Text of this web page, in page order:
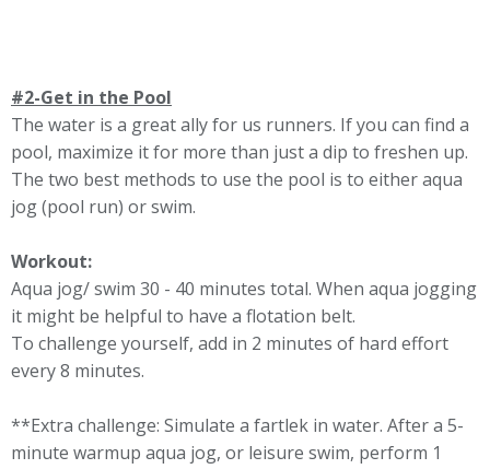
#2-Get in the Pool
The water is a great ally for us runners. If you can find a
pool, maximize it for more than just a dip to freshen up.
The two best methods to use the pool is to either aqua
jog (pool run) or swim.
Workout:
Aqua jog/ swim 30 - 40 minutes total. When aqua jogging
it might be helpful to have a flotation belt.
To challenge yourself, add in 2 minutes of hard effort
every 8 minutes.
**Extra challenge: Simulate a fartlek in water. After a 5-
minute warmup aqua jog, or leisure swim, perform 1